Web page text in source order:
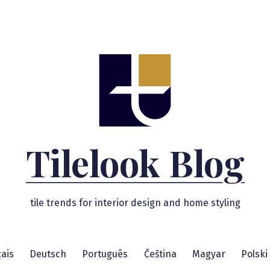
Tilelook Blog
tile trends for interior design and home styling
Deutsch Português Čeština Magyar Polski